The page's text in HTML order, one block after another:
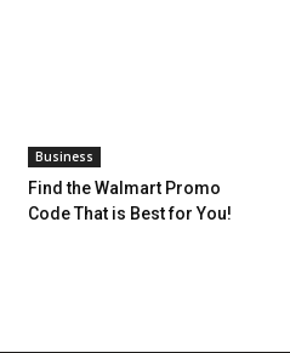
Business
Find the Walmart Promo
Code That is Best for You!